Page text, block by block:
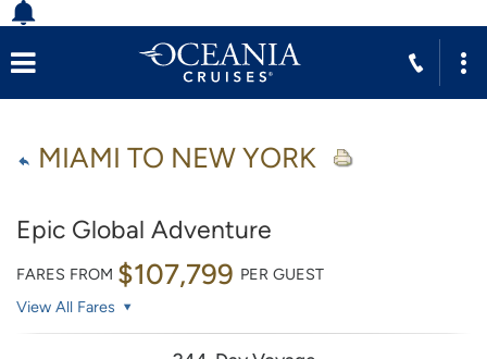
MIAMI TO NEW YORK
Epic Global Adventure
FARES FROM $107,799 PER GUEST
View All Fares